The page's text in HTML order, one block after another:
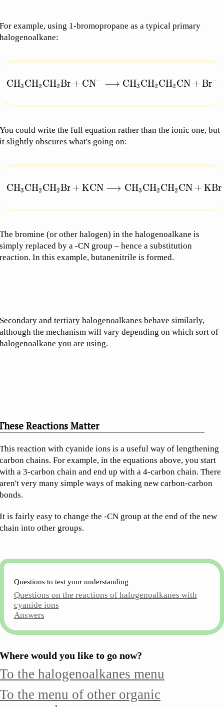
For example, using 1-bromopropane as a typical primary
halogenoalkane:
\text{CH}_3\text{CH}_2\text{CH}_2\text{Br}
CH3CH2CH2Br + CN− ⟶ CH3CH2CH2CN + Br−
You could write the full equation rather than the ionic one, but
it slightly obscures what's going on:
\text{CH}_3\text{CH}_2\text{CH}_2\text{Br}
CH3CH2CH2Br + KCN ⟶ CH3CH2CH2CN + KBr
The bromine (or other halogen) in the halogenoalkane is
simply replaced by a -CN group – hence a substitution
reaction. In this example, butanenitrile is formed.
Secondary and tertiary halogenoalkanes behave similarly,
although the mechanism will vary depending on which sort of
halogenoalkane you are using.
Reactions Matter
This reaction with cyanide ions is a useful way of lengthening
carbon chains. For example, in the equations above, you start
with a 3-carbon chain and end up with a 4-carbon chain. There
aren't very many simple ways of making new carbon-carbon
bonds.
It is fairly easy to change the -CN group at the end of the new
chain into other groups.
Questions to test your understanding
Questions on the reactions of halogenoalkanes with
cyanide ions
Answers
Where would you like to go now?
To the halogenoalkanes menu
To the menu of other organic